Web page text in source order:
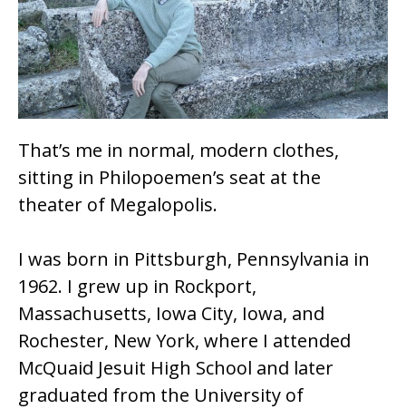
o
k
That’s me in normal, modern clothes,
sitting in Philopoemen’s seat at the
theater of Megalopolis.
I was born in Pittsburgh, Pennsylvania in
1962. I grew up in Rockport,
Massachusetts, Iowa City, Iowa, and
Rochester, New York, where I attended
McQuaid Jesuit High School and later
graduated from the University of